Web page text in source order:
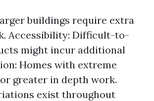
buildings require extra
Accessibility: Difficult-to-
might incur additional
Homes with extreme
greater in depth work.
exist throughout